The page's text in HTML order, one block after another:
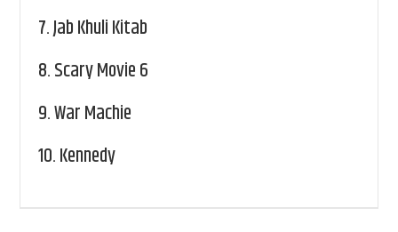
7.Jab Khuli Kitab
8.Scary Movie 6
9.War Machie
10.Kennedy